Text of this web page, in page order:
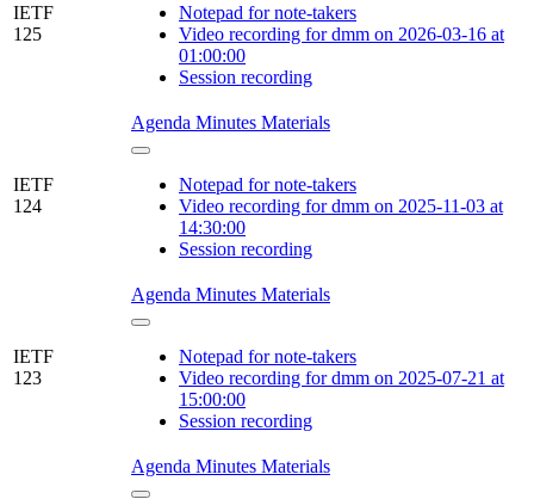
IETF
125
Notepad for note-takers
Video recording for dmm on 2026-03-16 at
01:00:00
Session recording
IETF
124
Agenda Minutes Materials
Notepad for note-takers
Video recording for dmm on 2025-11-03 at
14:30:00
Session recording
IETF
123
Agenda Minutes Materials
Notepad for note-takers
Video recording for dmm on 2025-07-21 at
15:00:00
Session recording
Agenda Minutes Materials